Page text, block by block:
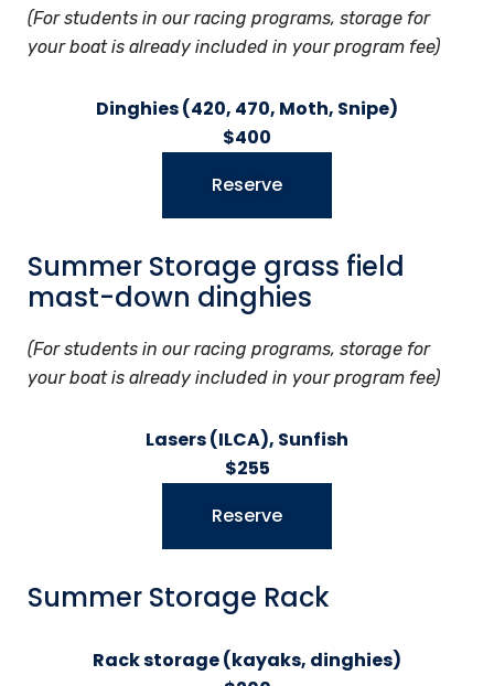
(For students in our racing programs, storage for
your boat is already included in your program fee)
Dinghies (420, 470, Moth, Snipe)
$400
Reserve
Summer Storage grass field
mast-down dinghies
(For students in our racing programs, storage for
your boat is already included in your program fee)
Lasers (ILCA), Sunfish
$255
Reserve
Summer Storage Rack
Rack storage (kayaks, dinghies)